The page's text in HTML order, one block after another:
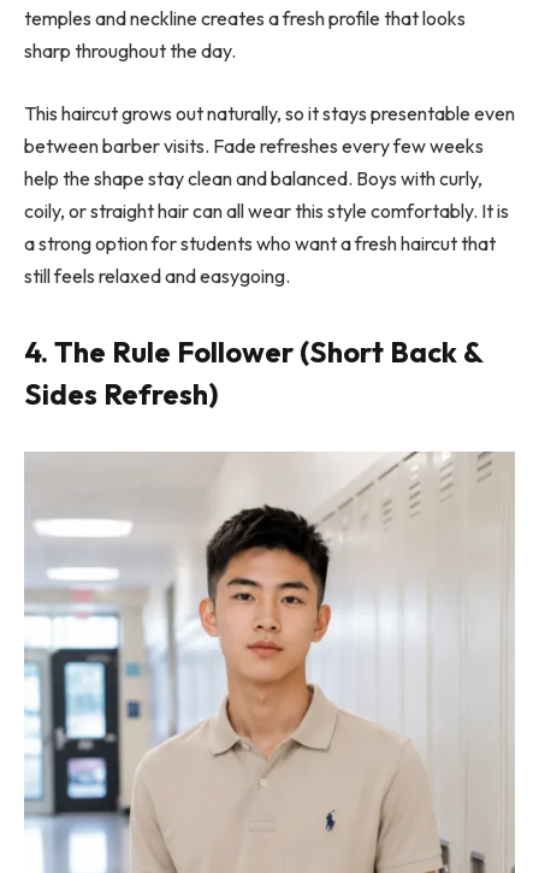
temples and neckline creates a fresh profile that looks
sharp throughout the day.
This haircut grows out naturally, so it stays presentable even
between barber visits. Fade refreshes every few weeks
help the shape stay clean and balanced. Boys with curly,
coily, or straight hair can all wear this style comfortably. It is
a strong option for students who want a fresh haircut that
still feels relaxed and easygoing.
4. The Rule Follower (Short Back &
Sides Refresh)